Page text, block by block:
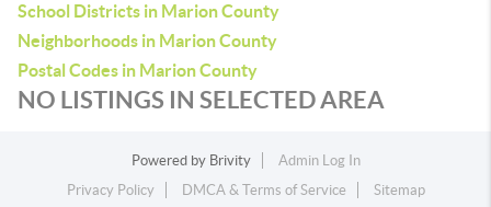
School Districts in Marion County
Neighborhoods in Marion County
Postal Codes in Marion County
NO LISTINGS IN SELECTED AREA
Powered by Brivity
Admin Log In
Privacy Policy
DMCA & Terms of Service Sitemap